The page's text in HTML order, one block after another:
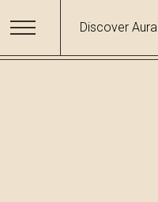
Discover Aura